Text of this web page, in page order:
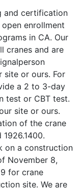
and certification
enrollment
in CA. Our
cranes and are
site or ours. For
a 2 to 3-day
test or CBT test.
site or ours.
of the crane
on a construction
November 8,
for crane
site. We are